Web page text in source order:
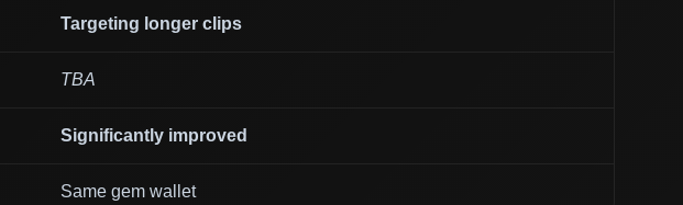
Targeting longer clips
TBA
Significantly improved
Same gem wallet